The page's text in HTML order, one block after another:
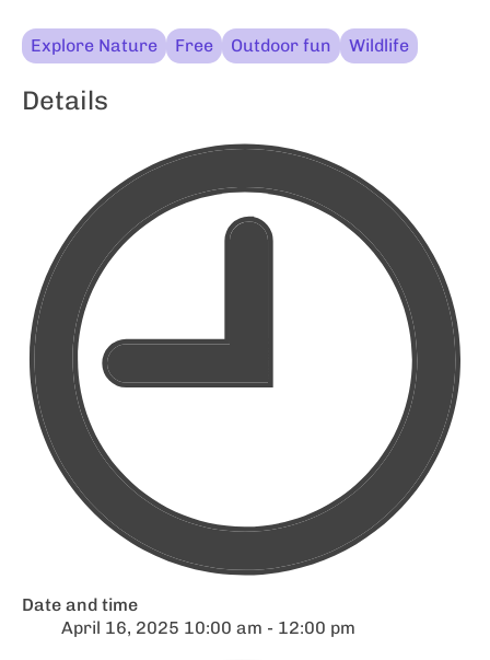
Explore Nature Free Outdoor fun Wildlife
Details
Date and time
April 16, 2025 10:00 am - 12:00 pm